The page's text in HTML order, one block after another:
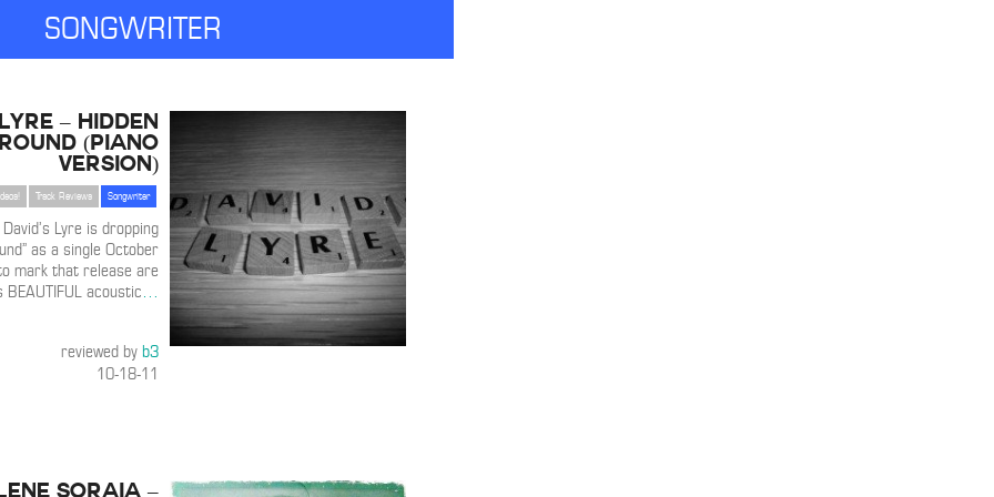
SONGWRITER
– Hidden
(Piano
Version)
Songwriter
Track Reviews
David’s Lyre is dropping
as a single October
mark that release are
BEAUTIFUL acoustic…
reviewed byb3
10-18-11
Soraia –